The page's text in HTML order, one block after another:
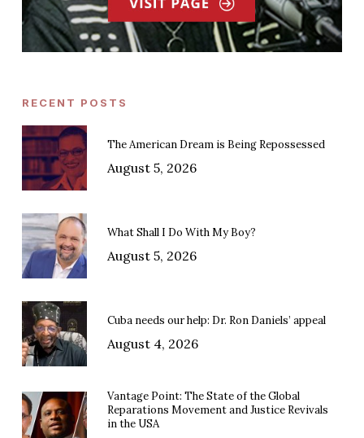
RECENT POSTS
The American Dream is Being Repossessed
August 5, 2026
What Shall I Do With My Boy?
August 5, 2026
Cuba needs our help: Dr. Ron Daniels’ appeal
August 4, 2026
Vantage Point: The State of the Global
Reparations Movement and Justice Revivals
in the USA